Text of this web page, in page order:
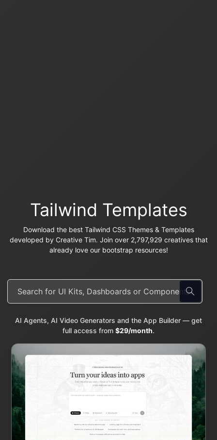
Tailwind Templates
Download the best Tailwind CSS Themes & Templates
developed by Creative Tim. Join over 2,797,929 creatives that
already love our bootstrap resources!
AI Agents, AI Video Generators and the App Builder — get
full access from $29/month.